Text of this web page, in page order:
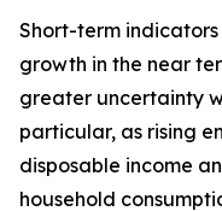
Short-term
growth in the near
greater uncertainty
particular, as rising
disposable income
household